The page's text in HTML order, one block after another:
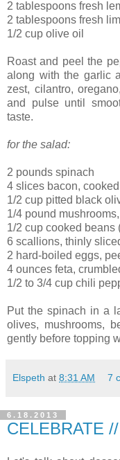
2 tablespoons fresh
2 tablespoons fresh
1/2 cup olive oil
Roast and peel the
along with the garlic
zest, cilantro,
and pulse until
taste.
for the salad:
2 pounds spinach
4 slices bacon,
1/2 cup pitted black
1/4 pound
1/2 cup cooked beans
6 scallions, thinly
2 hard-boiled eggs,
4 ounces feta,
1/2 to 3/4 cup chili
Put the spinach in a
olives, mushrooms,
gently before topping
Elspeth at 8:31 AM 7
6.18.2013
CELEBRATE